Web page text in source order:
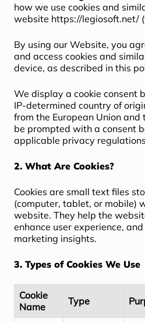
how we use cookies and
website https://legiosoft.net/
By using our Website, you
and access cookies and
device, as described in this
We display a cookie consent
IP-determined country of
from the European Union
be prompted with a consent
applicable privacy
2. What Are Cookies?
Cookies are small text files
(computer, tablet, or mobile)
website. They help the
enhance user experience,
marketing insights.
3. Types of Cookies We Use
Cookie
Name
Type